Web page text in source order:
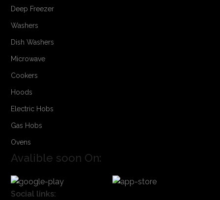
Deep Freezer
Washers
Dish Washers
Microwave
Cookers
Hoods
Electric Hobs
Gas Hobs
Ovens
Avalible soon On:
Social links: